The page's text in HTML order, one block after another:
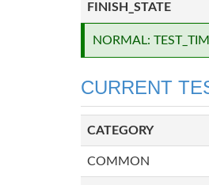
FINISH_STATE
NORMAL:
CURRENT
CATEGORY
COMMON